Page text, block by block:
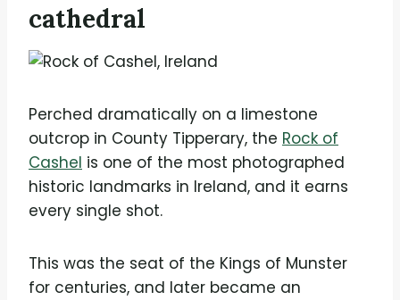
cathedral
Perched dramatically on a limestone
outcrop in County Tipperary, the Rock of
Cashel is one of the most photographed
historic landmarks in Ireland, and it earns
every single shot.
This was the seat of the Kings of Munster
for centuries, and later became an